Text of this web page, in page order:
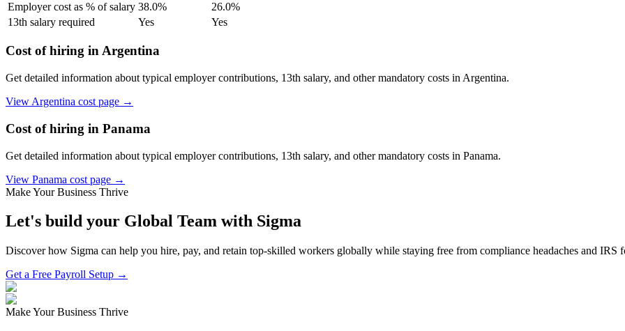
Employer cost as % of salary 38.0% 26.0%
13th salary required
Yes Yes
Cost of hiring inArgentina
Get detailed information about typical employer contributions, 13th salary, and other mandatory costs in Argentina.
View Argentina cost page →
Cost of hiring in Panama
Get detailed information about typical employer contributions, 13th salary, and other mandatory costs in Panama.
View Panama cost page →
Make Your Business Thrive
Let's build your Global Team with Sigma
Discover how Sigma can help you hire, pay, and retain top-skilled workers globally while staying free from compliance headaches and IRS
Get a Free Payroll Setup →
Make Your Business Thrive